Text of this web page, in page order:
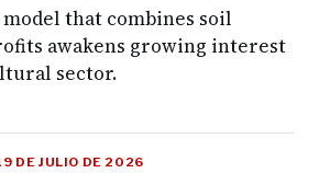
that combines soil
awakens growing interest
sector.
DE JULIO DE 2026